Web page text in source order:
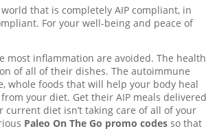
that is completely AIP compliant, in
For your well-being and peace of
most inflammation are avoided. The health
of all of their dishes. The autoimmune
whole foods that will help your body heal
your diet. Get their AIP meals delivered
diet isn’t taking care of all of your
Paleo On The Go promo codes so that